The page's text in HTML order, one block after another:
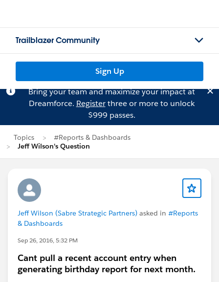
Trailblazer Community
Sign Up
Bring your team and maximize your impact at
Dreamforce. Registerthree or more to unlock
$999 passes.
Topics
#Reports & Dashboards
Jeff Wilson's Question
Jeff Wilson (Sabre Strategic Partners) asked in #Reports
& Dashboards
Sep 26, 2016, 5:32 PM
Cant pull a recent account entry when
generating birthday report for next month.